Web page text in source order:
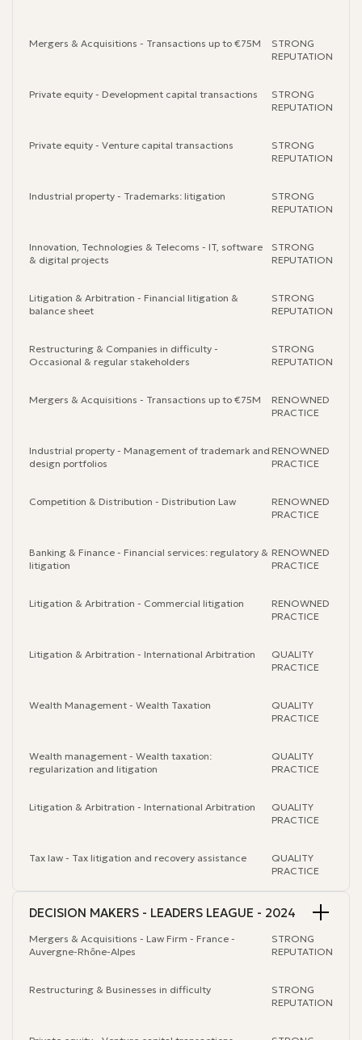
Mergers & Acquisitions - Transactions up to €75M
Private equity - Development capital transactions
Private equity - Venture capital transactions
Industrial property - Trademarks: litigation
Innovation, Technologies & Telecoms - IT, software
& digital projects
Litigation & Arbitration - Financial litigation &
balance sheet
Restructuring & Companies in difficulty -
Occasional & regular stakeholders
Mergers & Acquisitions - Transactions up to €75M
Industrial property - Management of trademark and
design portfolios
Competition & Distribution - Distribution Law
Banking & Finance - Financial services: regulatory &
litigation
Litigation & Arbitration - Commercial litigation
Litigation & Arbitration - International Arbitration
Wealth Management - Wealth Taxation
Wealth management - Wealth taxation:
regularization and litigation
Litigation & Arbitration - International Arbitration
Tax law - Tax litigation and recovery assistance
STRONG
REPUTATION
STRONG
REPUTATION
STRONG
REPUTATION
STRONG
REPUTATION
STRONG
REPUTATION
STRONG
REPUTATION
STRONG
REPUTATION
RENOWNED
PRACTICE
RENOWNED
PRACTICE
RENOWNED
PRACTICE
RENOWNED
PRACTICE
RENOWNED
PRACTICE
QUALITY
PRACTICE
QUALITY
PRACTICE
QUALITY
PRACTICE
QUALITY
PRACTICE
QUALITY
PRACTICE
DECISION MAKERS - LEADERS LEAGUE - 2024
Mergers & Acquisitions - Law Firm - France -
Auvergne-Rhône-Alpes
Restructuring & Businesses in difficulty
STRONG
REPUTATION
STRONG
REPUTATION